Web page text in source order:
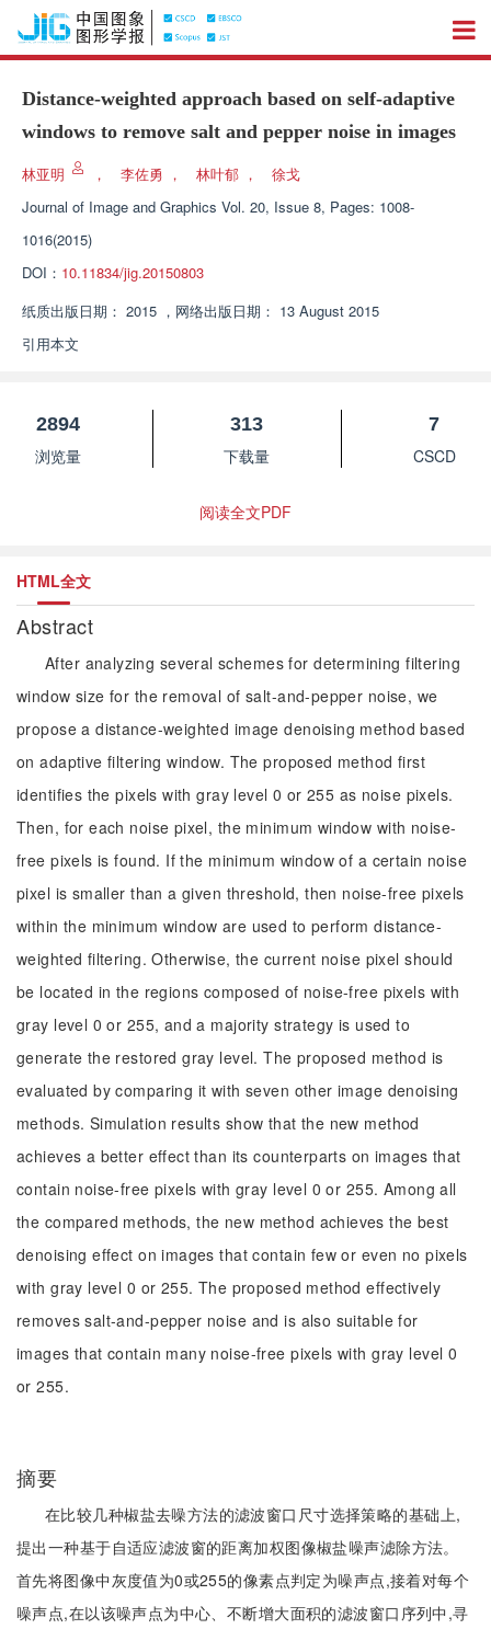
Distance-weighted approach based on self-adaptive
windows to remove salt and pepper noise in images
林亚明 ， 李佐勇 ， 林叶郁 ，
徐戈
Journal of Image and Graphics Vol. 20, Issue 8, Pages: 1008-
1016(2015)
DOI： 10.11834/jig.20150803
纸质出版日期： 2015 ， 网络出版日期： 13 August 2015
引用本文
2894
浏览量
313
下载量
7
CSCD
阅读全文PDF
HTML全文
Abstract
After analyzing several schemes for determining filtering
window size for the removal of salt-and-pepper noise, we
propose a distance-weighted image denoising method based
on adaptive filtering window. The proposed method first
identifies the pixels with gray level 0 or 255 as noise pixels.
Then, for each noise pixel, the minimum window with noise-
free pixels is found. If the minimum window of a certain noise
pixel is smaller than a given threshold, then noise-free pixels
within the minimum window are used to perform distance-
weighted filtering. Otherwise, the current noise pixel should
be located in the regions composed of noise-free pixels with
gray level 0 or 255, and a majority strategy is used to
generate the restored gray level. The proposed method is
evaluated by comparing it with seven other image denoising
methods. Simulation results show that the new method
achieves a better effect than its counterparts on images that
contain noise-free pixels with gray level 0 or 255. Among all
the compared methods, the new method achieves the best
denoising effect on images that contain few or even no pixels
with gray level 0 or 255. The proposed method effectively
removes salt-and-pepper noise and is also suitable for
images that contain many noise-free pixels with gray level 0
or 255.
摘要
在比较几种椒盐去噪方法的滤波窗口尺寸选择策略的基础上,
提出一种基于自适应滤波窗的距离加权图像椒盐噪声滤除方法。
首先将图像中灰度值为0或255的像素点判定为噪声点,接着对每个
噪声点,在以该噪声点为中心、不断增大面积的滤波窗口序列中,寻